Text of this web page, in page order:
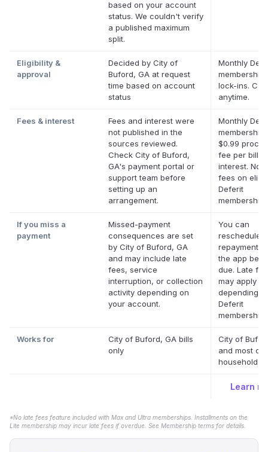
based on your account
status. We couldn't verify
a published maximum
split.
Eligibility &
approval
Decided by City of
Buford, GA at request
time based on account
status
Monthly
lock-ins.
anytime.
Fees & interest
Fees and interest were
not published in the
sources reviewed.
Check City of Buford,
GA's payment portal or
support team before
setting up an
arrangement.
Monthly
membership
$0.99
fee per bill.
interest. No
fees on
Deferit
If you miss a
payment
Missed-payment
consequences are set
by City of Buford, GA
and may include late
fees, service
interruption, or collection
activity depending on
your account.
You can
reschedule a
repayment
the app
due. Late
may apply
depending
Deferit
membership.
Works for
City of Buford, GA bills
only
City of
and most
household
Learn
*No late fees feature included with Max and Ultra memberships. Installments on the
Lite membership may incur late fees if overdue. See Membership terms for details.